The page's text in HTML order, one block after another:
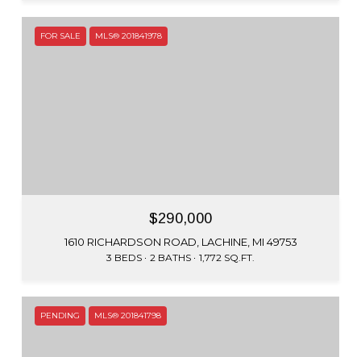
FOR SALE MLS® 201841978
$290,000
1610 RICHARDSON ROAD, LACHINE, MI 49753
3 BEDS 2 BATHS 1,772 SQ.FT.
PENDING MLS® 201841798